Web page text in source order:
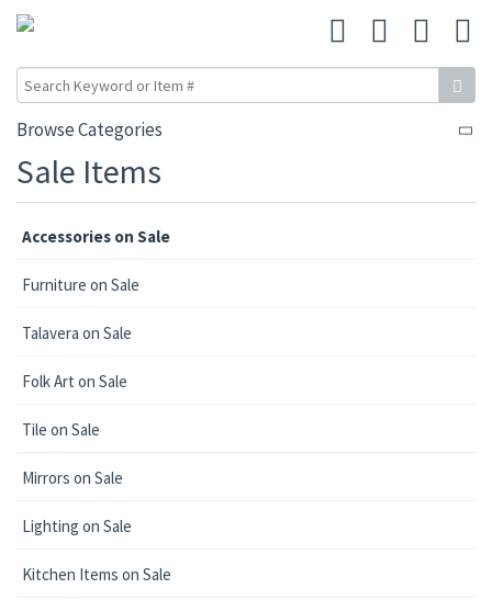
Browse Categories
Sale Items
Accessories on Sale
Furniture on Sale
Talavera on Sale
Folk Art on Sale
Tile on Sale
Mirrors on Sale
Lighting on Sale
Kitchen Items on Sale